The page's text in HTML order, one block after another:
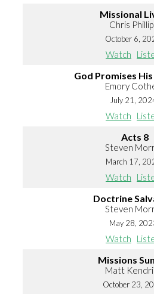
Missional
Chris
October 6,
Watch
God Promises
Emory
July 21,
Watch
Acts 8
Steven
March 17,
Watch
Doctrine
Steven
May 28,
Watch
Missions
Matt
October 23,